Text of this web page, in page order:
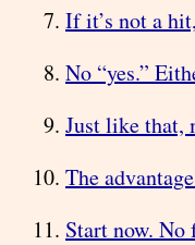
If it’s not a
No “yes.”
Just like that,
The
Start now. No